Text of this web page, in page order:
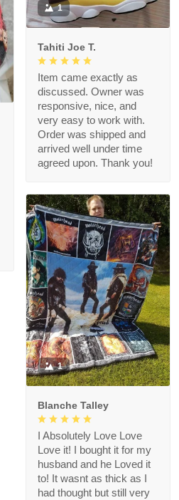
1
Tahiti Joe T.
Item came exactly as
discussed. Owner was
responsive, nice, and
very easy to work with.
Order was shipped and
arrived well under time
agreed upon. Thank you!
1
Blanche Talley
I Absolutely Love Love
Love it! I bought it for my
husband and he Loved it
to! It wasnt as thick as I
had thought but still very